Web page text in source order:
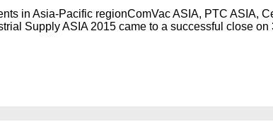
in Asia-Pacific regionComVac ASIA, PTC ASIA,
Supply ASIA 2015 came to a successful close